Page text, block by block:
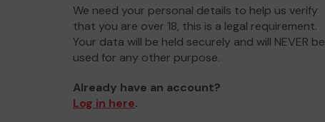
We need your personal details to help us verify
that you are over 18, this is a legal requirement.
Your data will be held securely and will NEVER be
used for any other purpose.
Already have an account?
Log in here.